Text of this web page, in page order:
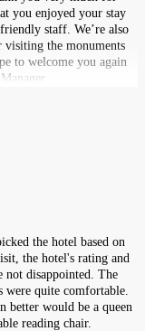
you enjoyed your stay
staff. We’re also
visiting the monuments
to welcome you again
the hotel based on
the hotel's rating and
not disappointed. The
were quite comfortable.
better would be a queen
reading chair.